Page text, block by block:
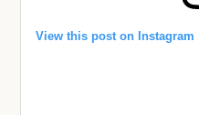
View this post on Instagram